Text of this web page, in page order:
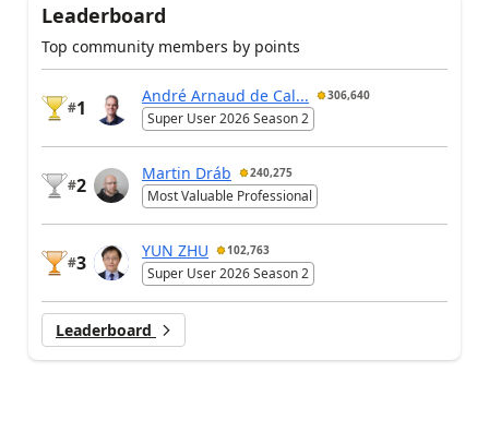
Leaderboard
Top community members by points
#1
André Arnaud de Cal... 306,640
Super User 2026 Season 2
#2
Martin Dráb 240,275
Most Valuable Professional
#3
YUN ZHU 102,763
Super User 2026 Season 2
Leaderboard